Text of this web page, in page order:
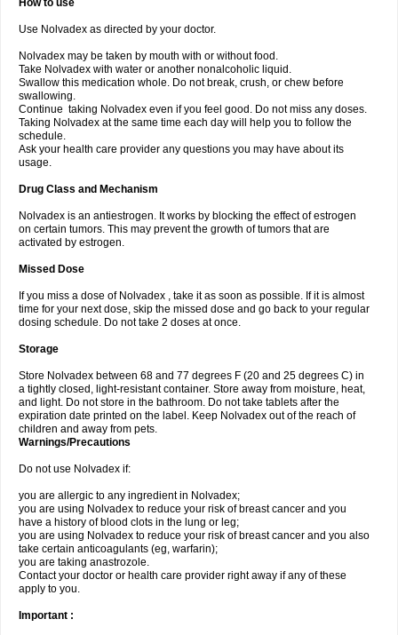
How to use
Use Nolvadex as directed by your doctor.
Nolvadex may be taken by mouth with or without food.
Take Nolvadex with water or another nonalcoholic liquid.
Swallow this medication whole. Do not break, crush, or chew before
swallowing.
Continue taking Nolvadex even if you feel good. Do not miss any doses.
Taking Nolvadex at the same time each day will help you to follow the
schedule.
Ask your health care provider any questions you may have about its
usage.
Drug Class and Mechanism
Nolvadex is an antiestrogen. It works by blocking the effect of estrogen
on certain tumors. This may prevent the growth of tumors that are
activated by estrogen.
Missed Dose
If you miss a dose of Nolvadex , take it as soon as possible. If it is almost
time for your next dose, skip the missed dose and go back to your regular
dosing schedule. Do not take 2 doses at once.
Storage
Store Nolvadex between 68 and 77 degrees F (20 and 25 degrees C) in
a tightly closed, light-resistant container. Store away from moisture, heat,
and light. Do not store in the bathroom. Do not take tablets after the
expiration date printed on the label. Keep Nolvadex out of the reach of
children and away from pets.
Warnings/Precautions
Do not use Nolvadex if:
you are allergic to any ingredient in Nolvadex;
you are using Nolvadex to reduce your risk of breast cancer and you
have a history of blood clots in the lung or leg;
you are using Nolvadex to reduce your risk of breast cancer and you also
take certain anticoagulants (eg, warfarin);
you are taking anastrozole.
Contact your doctor or health care provider right away if any of these
apply to you.
Important :